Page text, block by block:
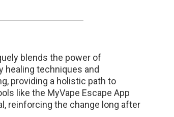
blends the power of
healing techniques and
providing a holistic path to
like the MyVape Escape App
reinforcing the change long after